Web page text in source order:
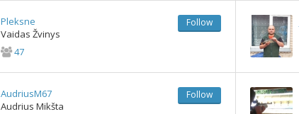
Pleksne
Vaidas Žvinys
47
Follow
AudriusM67
Audrius Mikšta
Follow